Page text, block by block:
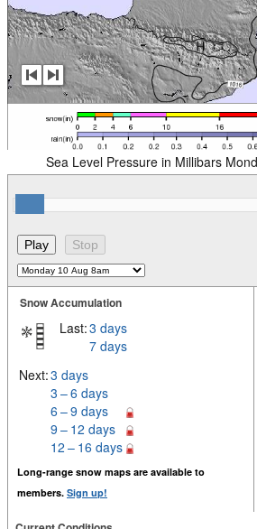
Sea Level Pressure in Millibars
Snow Accumulation
Last:3 days
7 days
Next:3 days
3 – 6 days
6 – 9 days
9 – 12 days
12 – 16 days
Long-range snow maps are available to
members. Sign up!